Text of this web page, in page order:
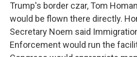
Trump's border czar, Tom
would be flown there directly.
Secretary Noem said
Enforcement would run the